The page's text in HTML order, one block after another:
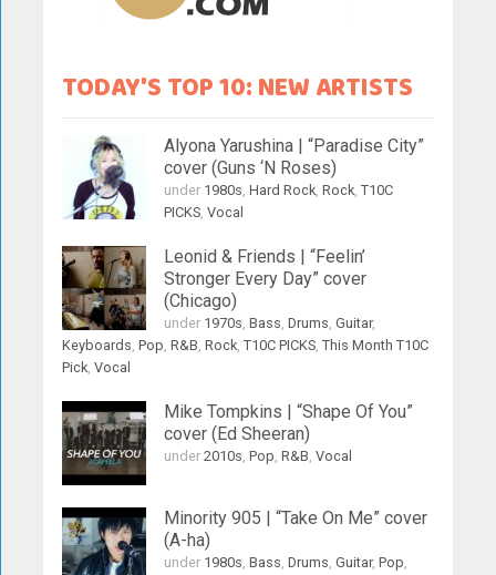
TODAY'S TOP 10: NEW ARTISTS
Alyona Yarushina | “Paradise City”
cover (Guns ‘N Roses)
under 1980s,Hard Rock,Rock,T10C
PICKS,Vocal
Leonid & Friends | “Feelin’
Stronger Every Day” cover
(Chicago)
under 1970s,Bass,Drums,Guitar,
Keyboards,Pop,R&B,Rock,T10C PICKS,This Month T10C
Pick,Vocal
Mike Tompkins | “Shape Of You”
cover (Ed Sheeran)
under2010s,Pop,R&B,Vocal
Minority 905 | “Take On Me” cover
(A-ha)
under 1980s,Bass,Drums,Guitar,Pop,